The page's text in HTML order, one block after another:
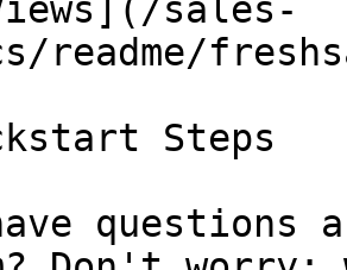
sales-
readme/
Steps
questions